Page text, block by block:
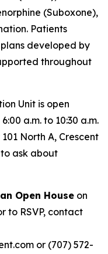
(Suboxone),
Patients
developed by
throughout
Unit is open
a.m. to 10:30 a.m.
North A, Crescent
to ask about
Open House on
to RSVP, contact
or (707) 572-